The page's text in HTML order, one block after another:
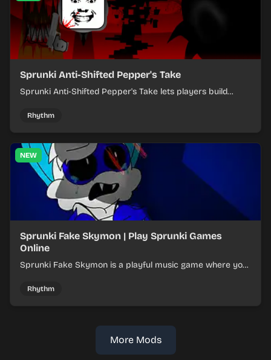
Sprunki Anti-Shifted Pepper's Take
Sprunki Anti-Shifted Pepper's Take lets players build
Rhythm
NEW
Sprunki Fake Skymon | Play Sprunki Games
Online
Sprunki Fake Skymon is a playful music game where you
Rhythm
More Mods